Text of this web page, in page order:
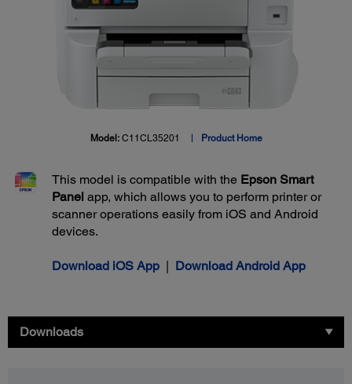
Model: C11CL35201 Product Home
This model is compatible with the Epson Smart
Panel app, which allows you to perform printer or
scanner operations easily from iOS and Android
devices.
Download iOS App | Download Android App
Downloads